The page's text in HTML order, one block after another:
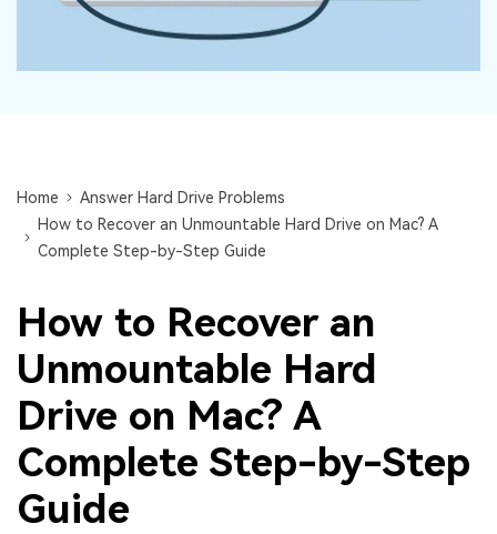
Other Products
Home
Answer Hard Drive Problems
How to Recover an Unmountable Hard Drive on Mac? A
Complete Step-by-Step Guide
How to Recover an
Unmountable Hard
Drive on Mac? A
Complete Step-by-Step
Guide